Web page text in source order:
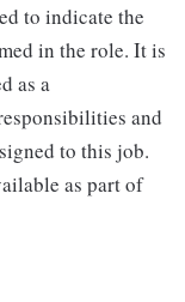
to indicate the
in the role. It is
as a
and
to this job.
as part of